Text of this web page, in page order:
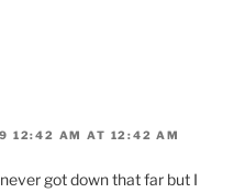
12:42 AM AT 12:42 AM
got down that far but I